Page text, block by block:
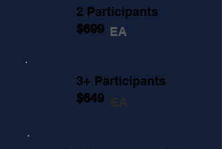
2 Participants
$699 EA
3+ Participants
$649